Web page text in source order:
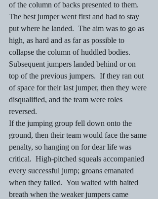
of the column of backs presented to them.
The best jumper went first and had to stay
put where he landed.  The aim was to go as
high, as hard and as far as possible to
collapse the column of huddled bodies.
Subsequent jumpers landed behind or on
top of the previous jumpers.  If they ran out
of space for their last jumper, then they were
disqualified, and the team were roles
reversed.
If the jumping group fell down onto the
ground, then their team would face the same
penalty, so hanging on for dear life was
critical.  High-pitched squeals accompanied
every successful jump; groans emanated
when they failed.  You waited with baited
breath when the weaker jumpers came